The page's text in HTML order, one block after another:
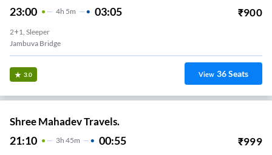
23:00 4H 5m 03:05 ₹900
2+1, Sleeper
Jambuva Bridge
3.0 View 36Seats
Shree Mahadev Travels.
21:10 3H 45m 00:55 ₹999